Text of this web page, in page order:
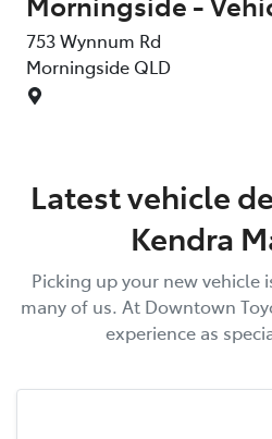
753 Wynnum Rd
Morningside QLD
Latest vehicle
Kendra
Picking up your new vehicle
many of us. At Downtown
experience as